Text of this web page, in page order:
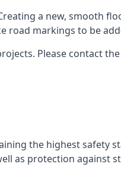
a new, smooth
road markings to be
Please contact
the highest safety
as protection against